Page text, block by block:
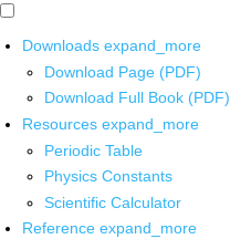
Downloads expand_more
Download Page (PDF)
Download Full Book (PDF)
Resources expand_more
Periodic Table
Physics Constants
Scientific Calculator
Reference expand_more